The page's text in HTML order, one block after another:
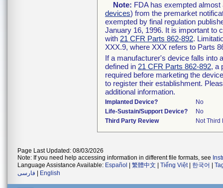
Note: FDA has exempted
devices) from the premarket
exempted by final regulation
January 16, 1996. It is important to
with 21 CFR Parts 862-892.
XXX.9, where XXX refers to Parts
If a manufacturer's device falls into
defined in 21 CFR Parts 862-892, a
required before marketing the
to register their establishment.
additional information.
Implanted Device?
No
Life-Sustain/Support Device?
No
Third Party Review
Not Third
Page Last Updated: 08/03/2026
Note: If you need help accessing information in different file formats, see
Language Assistance Available: Español 繁體中文 Tiếng Việt| 한국어
فارسی
English